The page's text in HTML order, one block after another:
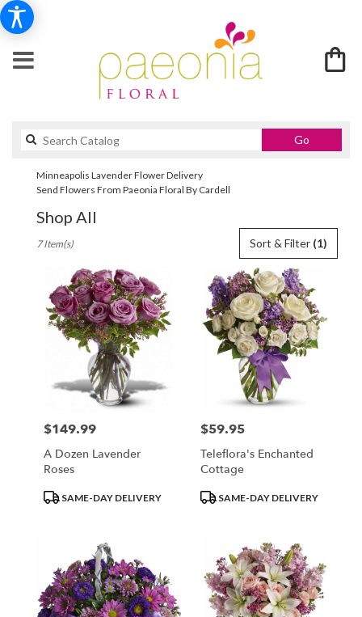
GoSearch
catalog
Minneapolis Lavender Flower Delivery
Send Flowers From Paeonia Floral By Cardell
Shop All
Florists
Minneapolis,
Flower
delivery
Same
Minneapolis,
Minneapolis,
MN
Sort & Filter (1)
7 Item(s)
Price:
$149.99
A Dozen Lavender
Roses
ProductSAME-DAY DELIVERY
Price:
$59.95
Teleflora's Enchanted
Cottage
ProductSAME-DAY DELIVERY